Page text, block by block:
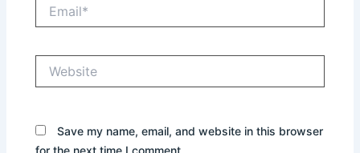
Save my name, email, and website in this browser
for the next time I comment.